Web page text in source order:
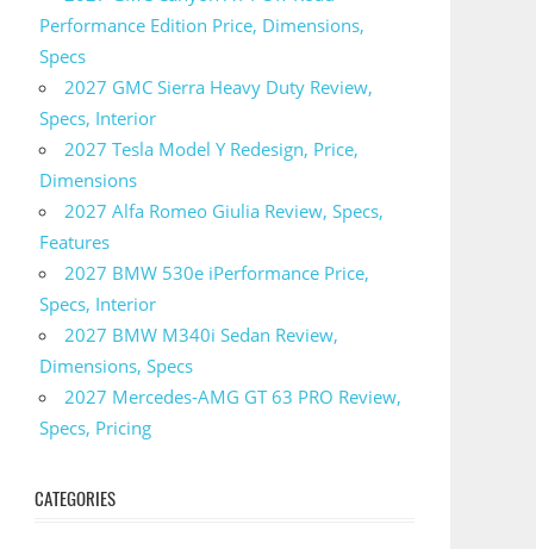
Performance Edition Price, Dimensions,
Specs
2027 GMC Sierra Heavy Duty Review,
Specs, Interior
2027 Tesla Model Y Redesign, Price,
Dimensions
2027 Alfa Romeo Giulia Review, Specs,
Features
2027 BMW 530e iPerformance Price,
Specs, Interior
2027 BMW M340i Sedan Review,
Dimensions, Specs
2027 Mercedes-AMG GT 63 PRO Review,
Specs, Pricing
CATEGORIES